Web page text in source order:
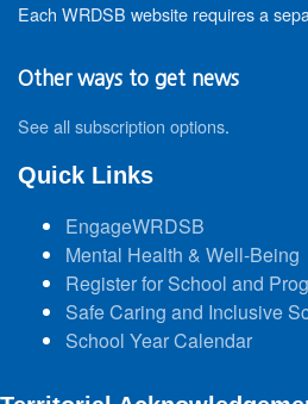
Each WRDSB website requires a
Other ways to get news
See all subscription options.
Quick Links
EngageWRDSB
Mental Health & Well-Being
Register for School and
Safe Caring and Inclusive
School Year Calendar